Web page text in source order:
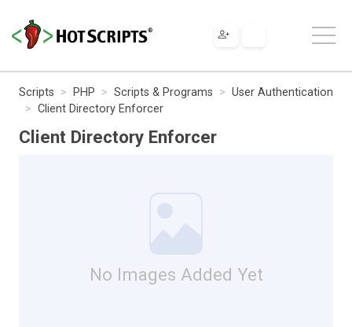
Scripts PHP Scripts & Programs
User Authentication
Client Directory Enforcer
Client Directory Enforcer
No Images Added Yet